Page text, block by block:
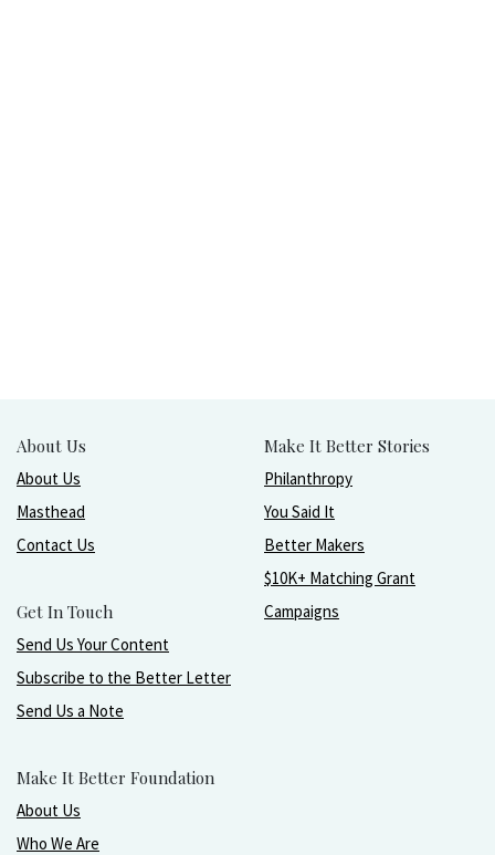
About Us
About Us
Masthead
Contact Us
Get In Touch
Send Us Your Content
Subscribe to the Better Letter
Send Us a Note
Make It Better Foundation
About Us
Who We Are
Make It Better Stories
Philanthropy
You Said It
Better Makers
$10K+ Matching Grant
Campaigns